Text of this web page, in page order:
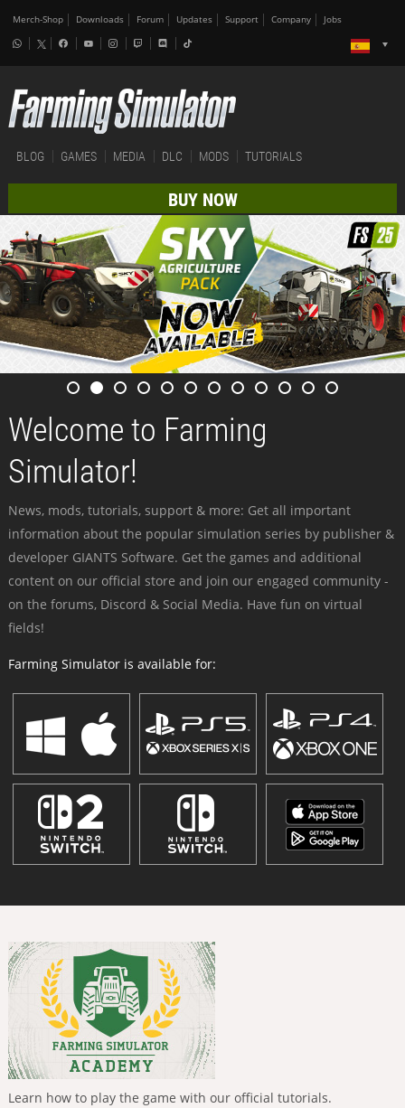
Merch-Shop Downloads Forum Updates Support Company Jobs
BLOG GAMES MEDIA DLC MODS TUTORIALS
BUY NOW
Welcome to Farming
Simulator!
News, mods, tutorials, support & more: Get all important
information about the popular simulation series by publisher &
developer GIANTS Software. Get the games and additional
content on our official store and join our engaged community -
on the forums, Discord & Social Media. Have fun on virtual
fields!
Farming Simulator is available for:
Learn how to play the game with our official tutorials.